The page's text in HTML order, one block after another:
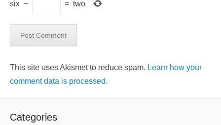
six − = two
This site uses Akismet to reduce spam. Learn how your
comment data is processed.
Categories